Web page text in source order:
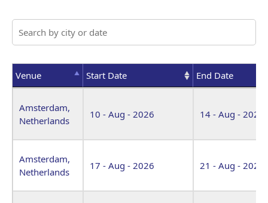
Venue Start Date
End Date
Amsterdam,
Netherlands
10 - Aug - 2026 14 - Aug - 2026
Amsterdam,
Netherlands
17 - Aug - 2026 21 - Aug - 2026